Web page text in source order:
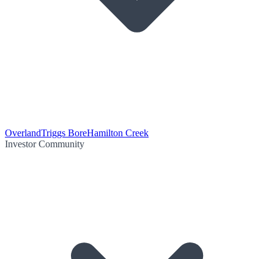
OverlandTriggs BoreHamilton Creek
Investor Community